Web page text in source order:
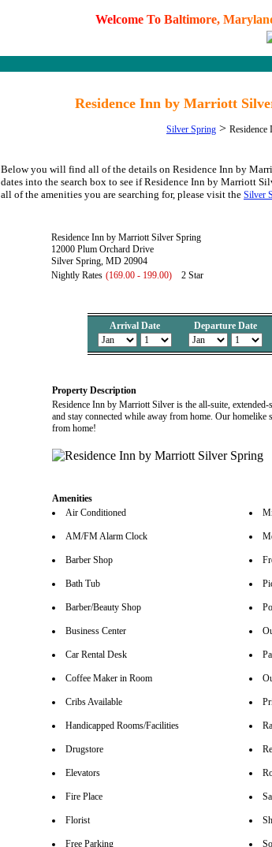
Welcome To Baltimore, Marylan
Residence Inn by Marriott
Silver Spring >
Below you will find all of the details on Residence Inn by
dates into the search box to see if Residence Inn by Marriott
all of the amenities you are searching for, please visit the Silver
Residence Inn by Marriott Silver Spring
12000 Plum Orchard Drive
Silver Spring, MD 20904
Nightly Rates (169.00 - 199.00) 2 Star
Arrival Date Departure Date
Property Description
Residence Inn by Marriott Silver is the all-suite,
and stay connected while away from home. Our
from home!
Amenities
Air Conditioned
AM/FM Alarm Clock
Barber Shop
Bath Tub
Barber/Beauty Shop
Business Center
Car Rental Desk
Coffee Maker in Room
Cribs Available
Handicapped Rooms/Facilities
Drugstore
Elevators
Fire Place
Florist
Free Parking